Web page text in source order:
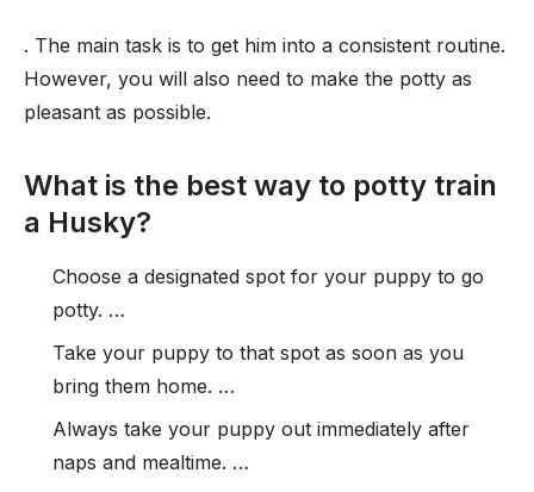
. The main task is to get him into a consistent routine.
However, you will also need to make the potty as
pleasant as possible.
What is the best way to potty train
a Husky?
Choose a designated spot for your puppy to go
potty. …
Take your puppy to that spot as soon as you
bring them home. …
Always take your puppy out immediately after
naps and mealtime. …